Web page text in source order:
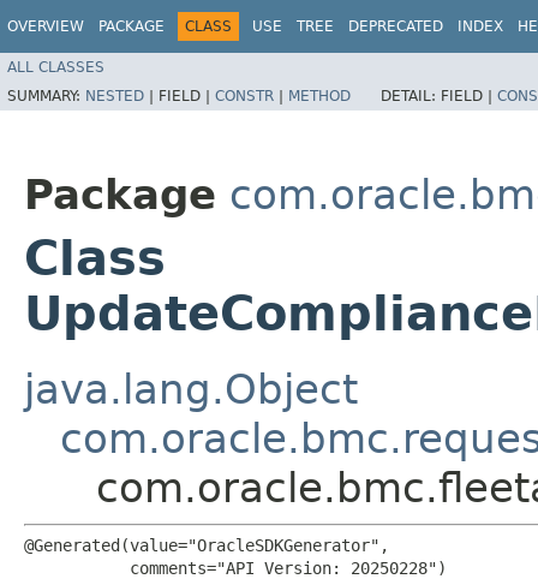
OVERVIEW PACKAGE CLASS USE TREE DEPRECATED INDEX
ALL CLASSES
SUMMARY: NESTED | FIELD | CONSTR | METHOD DETAIL: FIELD |
Package
Class
java.lang.Object
@Generated(value="OracleSDKGenerator",
           comments="API Version: 20250228")